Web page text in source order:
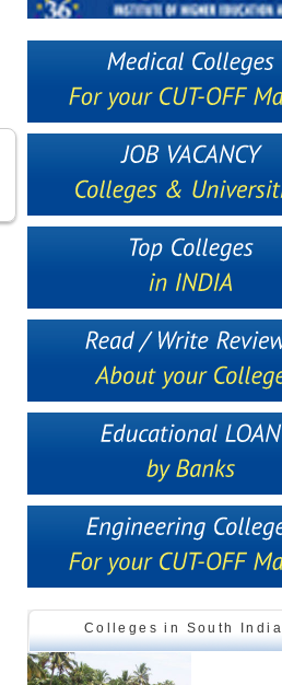
Colleges in South India